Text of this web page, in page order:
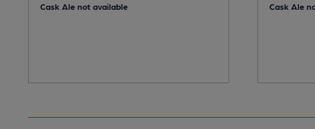
Cask Ale not available Cask Ale